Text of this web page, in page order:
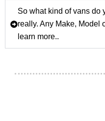
So what kind of vans do
really. Any Make, Model
learn more..